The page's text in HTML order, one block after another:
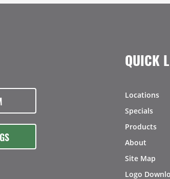
QUICK
Locations
Specials
Products
About
Site Map
Logo